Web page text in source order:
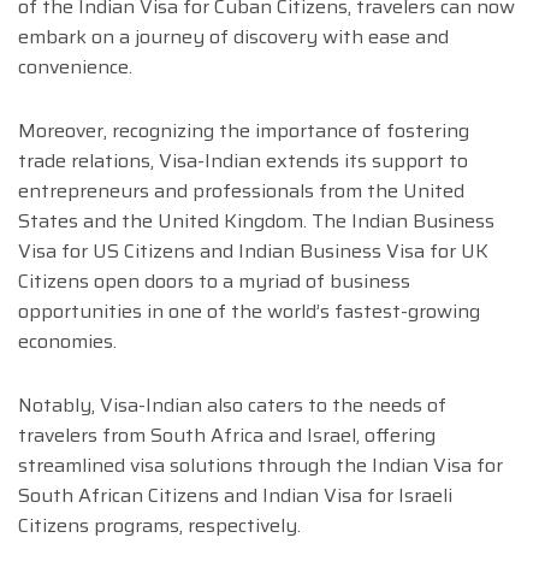
of the Indian Visa for Cuban Citizens, travelers can now
embark on a journey of discovery with ease and
convenience.
Moreover, recognizing the importance of fostering
trade relations, Visa-Indian extends its support to
entrepreneurs and professionals from the United
States and the United Kingdom. The Indian Business
Visa for US Citizens and Indian Business Visa for UK
Citizens open doors to a myriad of business
opportunities in one of the world’s fastest-growing
economies.
Notably, Visa-Indian also caters to the needs of
travelers from South Africa and Israel, offering
streamlined visa solutions through the Indian Visa for
South African Citizens and Indian Visa for Israeli
Citizens programs, respectively.